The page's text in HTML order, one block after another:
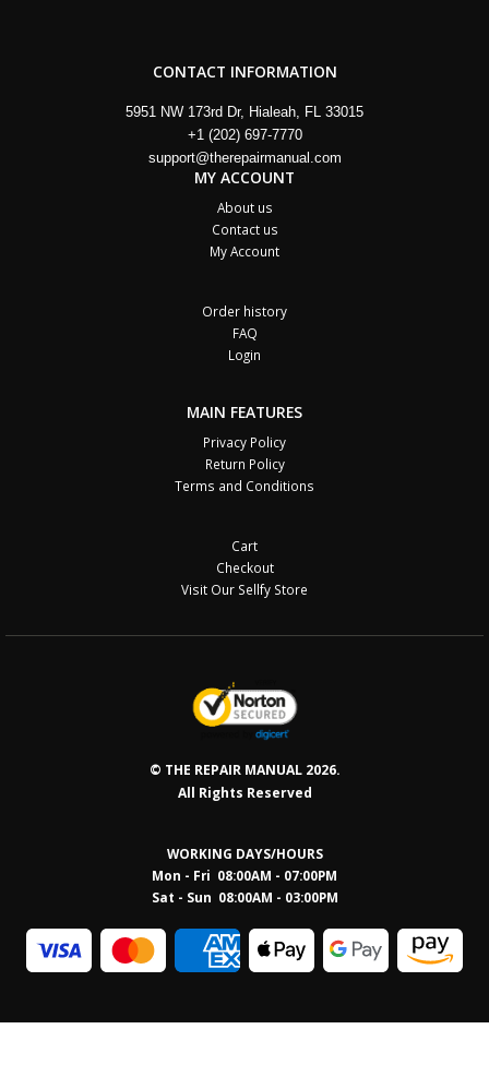
CONTACT INFORMATION
5951 NW 173rd Dr, Hialeah, FL 33015
+1 (202) 697-7770
support@therepairmanual.com
MY ACCOUNT
About us
Contact us
My Account
Order history
FAQ
Login
MAIN FEATURES
Privacy Policy
Return Policy
Terms and Conditions
Cart
Checkout
Visit Our Sellfy Store
© THE REPAIR MANUAL 2026.
All Rights Reserved
WORKING DAYS/HOURS
Mon - Fri 08:00AM - 07:00PM
Sat - Sun 08:00AM - 03:00PM